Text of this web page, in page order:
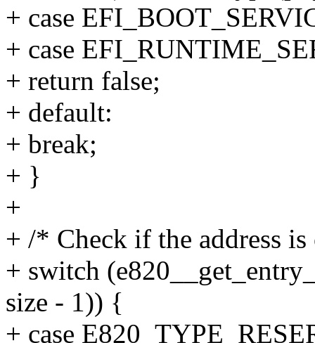
+ case
+ case
+ return false;
+ default:
+ break;
+ }
+
+ /* Check if the address
+ switch
size - 1)) {
+ case